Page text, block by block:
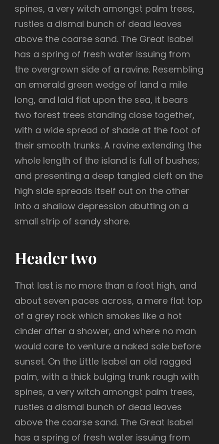
spines, a very witch amongst palm trees,
rustles a dismal bunch of dead leaves
above the coarse sand. The Great Isabel
has a spring of fresh water issuing from
the overgrown side of a ravine. Resembling
an emerald green wedge of land a mile
long, and laid flat upon the sea, it bears
two forest trees standing close together,
with a wide spread of shade at the foot of
their smooth trunks. A ravine extending the
whole length of the island is full of bushes;
and presenting a deep tangled cleft on the
high side spreads itself out on the other
into a shallow depression abutting on a
small strip of sandy shore.
Header two
That last is no more than a foot high, and
about seven paces across, a mere flat top
of a grey rock which smokes like a hot
cinder after a shower, and where no man
would care to venture a naked sole before
sunset. On the Little Isabel an old ragged
palm, with a thick bulging trunk rough with
spines, a very witch amongst palm trees,
rustles a dismal bunch of dead leaves
above the coarse sand. The Great Isabel
has a spring of fresh water issuing from